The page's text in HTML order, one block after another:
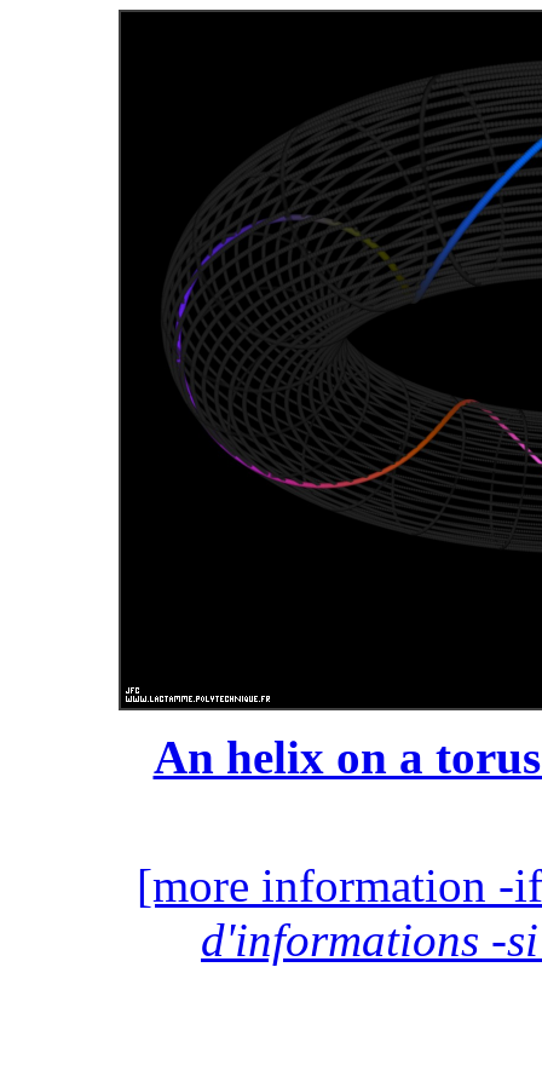
An helix on a
[more information -
d'informations -